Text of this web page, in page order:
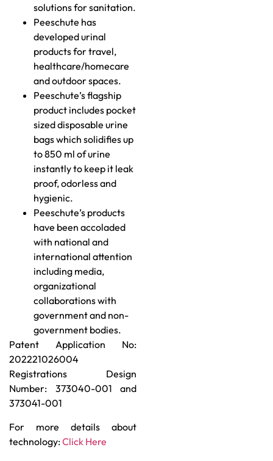
solutions for sanitation.
Peeschute has
developed urinal
products for travel,
healthcare/homecare
and outdoor spaces.
Peeschute’s flagship
product includes pocket
sized disposable urine
bags which solidifies up
to 850 ml of urine
instantly to keep it leak
proof, odorless and
hygienic.
Peeschute’s products
have been accoladed
with national and
international attention
including media,
organizational
collaborations with
government and non-
government bodies.
Patent Application No:
202221026004
Registrations Design
Number: 373040-001 and
373041-001
For more details about
technology:Click Here